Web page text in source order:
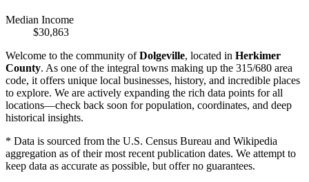
Median Income
$30,863
Welcome to the community ofDolgeville, located in Herkimer
County. As one of the integral towns making up the 315/680 area
code, it offers unique local businesses, history, and incredible places
to explore. We are actively expanding the rich data points for all
locations—check back soon for population, coordinates, and deep
historical insights.
* Data is sourced from the U.S. Census Bureau and Wikipedia
aggregation as of their most recent publication dates. We attempt to
keep data as accurate as possible, but offer no guarantees.